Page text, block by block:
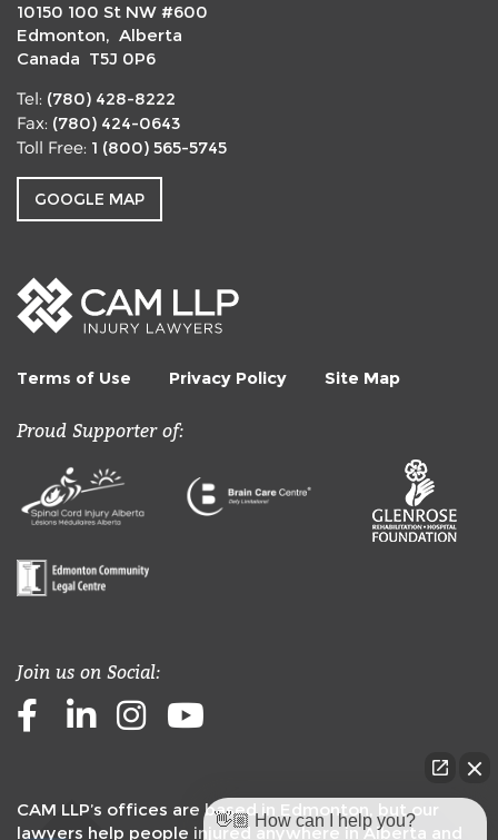
10150 100 St NW #600
Edmonton, Alberta
Canada T5J 0P6
Tel: (780) 428-8222
Fax: (780) 424-0643
Toll Free: 1 (800) 565-5745
GOOGLE MAP
Terms of Use Privacy Policy Site Map
Proud Supporter of:
Join us on Social:
FacebookLinkedInInstagram
CAM LLP’s offices are based in Edmonton, but our
lawyers help people injured anywhere in Alberta and
👋🏼 How can I help you?